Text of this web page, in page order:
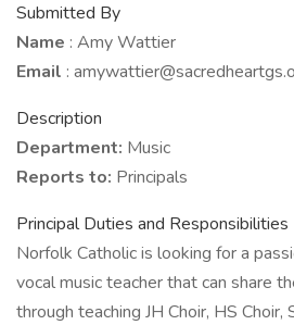
Submitted By
Name : Amy Wattier
Email :
Description
Department: Music
Reports to: Principals
Principal Duties and Responsibilities
Norfolk Catholic is looking for a
vocal music teacher that can share
through teaching JH Choir, HS Choir,